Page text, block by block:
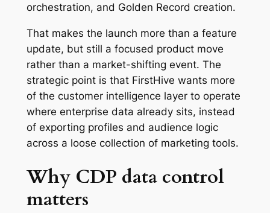
orchestration, and Golden Record creation.
That makes the launch more than a feature
update, but still a focused product move
rather than a market-shifting event. The
strategic point is that FirstHive wants more
of the customer intelligence layer to operate
where enterprise data already sits, instead
of exporting profiles and audience logic
across a loose collection of marketing tools.
Why CDP data control
matters